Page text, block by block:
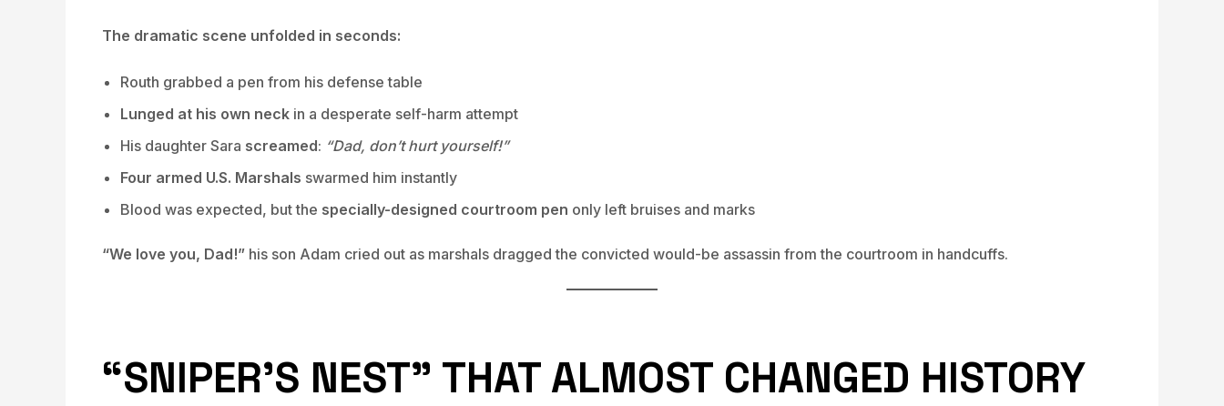
The dramatic scene unfolded in seconds:
Routh grabbed a pen from his defense table
Lunged at his own neck in a desperate self-harm attempt
His daughter Sara screamed: “Dad, don’t hurt yourself!”
Four armed U.S. Marshals swarmed him instantly
Blood was expected, but the specially-designed courtroom pen only left bruises and marks
“We love you, Dad!” his son Adam cried out as marshals dragged the convicted would-be assassin from the courtroom in handcuffs.
“SNIPER’S NEST” THAT ALMOST CHANGED HISTORY